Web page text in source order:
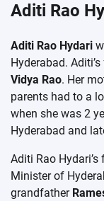
Aditi Rao
Aditi Rao Hydari
Hyderabad.
Vidya Rao. Her
parents had to a
when she was 2
Hyderabad and
Aditi Rao
Minister of
grandfather